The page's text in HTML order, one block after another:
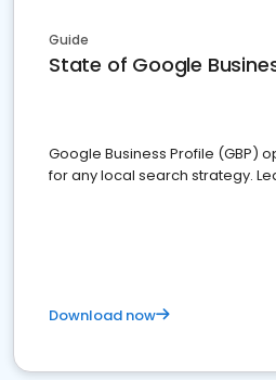
Guide
State of Google
Google Business Profile (GBP)
for any local search strategy.
Download now